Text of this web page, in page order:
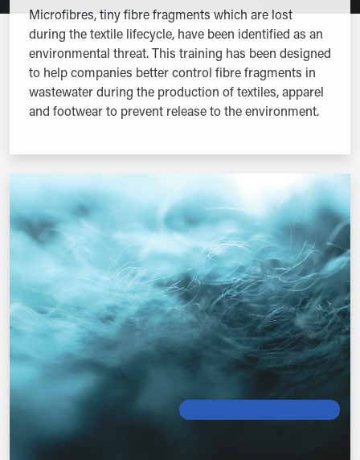
Microfibres, tiny fibre fragments which are lost
during the textile lifecycle, have been identified as an
environmental threat. This training has been designed
to help companies better control fibre fragments in
wastewater during the production of textiles, apparel
and footwear to prevent release to the environment.